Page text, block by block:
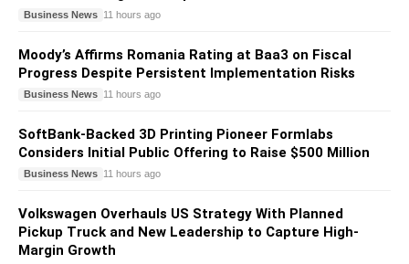
Business News 11 hours ago
Moody’s Affirms Romania Rating at Baa3 on Fiscal
Progress Despite Persistent Implementation Risks
Business News 11 hours ago
SoftBank-Backed 3D Printing Pioneer Formlabs
Considers Initial Public Offering to Raise $500 Million
Business News 11 hours ago
Volkswagen Overhauls US Strategy With Planned
Pickup Truck and New Leadership to Capture High-
Margin Growth